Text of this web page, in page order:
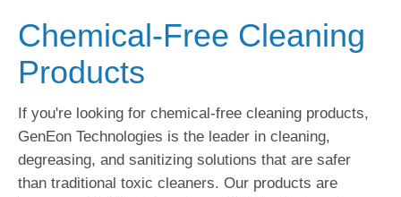
Chemical-Free Cleaning
Products
If you're looking for chemical-free cleaning products,
GenEon Technologies is the leader in cleaning,
degreasing, and sanitizing solutions that are safer
than traditional toxic cleaners. Our products are